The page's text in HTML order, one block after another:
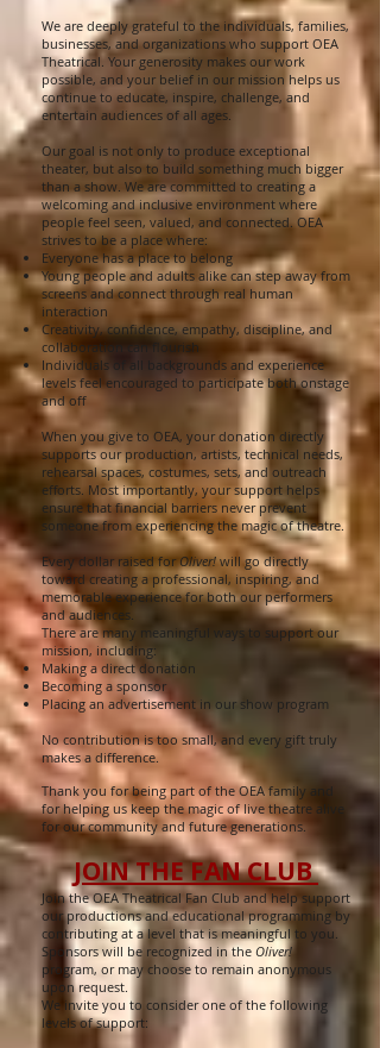
We are deeply grateful to the individuals, families,
businesses, and organizations who support OEA
Theatrical. Your generosity makes our work
possible, and your belief in our mission helps us
continue to educate, inspire, challenge, and
entertain audiences of all ages.
Our goal is not only to produce exceptional
theater, but also to build something much bigger
than a show. We are committed to creating a
welcoming and inclusive environment where
people feel seen, valued, and connected. OEA
strives to be a place where:
Everyone has a place to belong
Young people and adults alike can step away from
screens and connect through real human
interaction
Creativity, confidence, empathy, discipline, and
collaboration can flourish
Individuals of all backgrounds and experience
levels feel encouraged to participate both onstage
and off
When you give to OEA, your donation directly
supports our production, artists, technical needs,
rehearsal spaces, costumes, sets, and outreach
efforts. Most importantly, your support helps
ensure that financial barriers never prevent
someone from experiencing the magic of theatre.
Every dollar raised forOliver!will go directly
toward creating a professional, inspiring, and
memorable experience for both our performers
and audiences.
There are many meaningful ways to support our
mission, including:
Making a direct donation
Becoming a sponsor
Placing an advertisement in our show program
No contribution is too small, and every gift truly
makes a difference.
Thank you for being part of the OEA family and
for helping us keep the magic of live theatre alive
for our community and future generations.
JOIN THE FAN CLUB
Join the OEA Theatrical Fan Club and help support
our productions and educational programming by
contributing at a level that is meaningful to you.
Sponsors will be recognized in the Oliver!
program, or may choose to remain anonymous
upon request.
We invite you to consider one of the following
levels of support: